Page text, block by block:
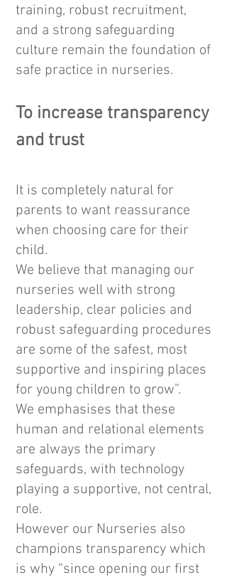
training, robust recruitment,
and a strong safeguarding
culture remain the foundation of
safe practice in nurseries.
To increase transparency
and trust
It is completely natural for
parents to want reassurance
when choosing care for their
child.
We believe that managing our
nurseries well with strong
leadership, clear policies and
robust safeguarding procedures
are some of the safest, most
supportive and inspiring places
for young children to grow”.
We emphasises that these
human and relational elements
are always the primary
safeguards, with technology
playing a supportive, not central,
role.
However our Nurseries also
champions transparency which
is why “since opening our first